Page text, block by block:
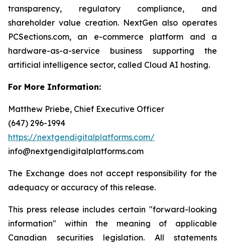
transparency, regulatory compliance, and
shareholder value creation. NextGen also operates
PCSections.com, an e-commerce platform and a
hardware-as-a-service business supporting the
artificial intelligence sector, called Cloud AI hosting.
For More Information:
Matthew Priebe, Chief Executive Officer
(647) 296-1994
https://nextgendigitalplatforms.com/
info@nextgendigitalplatforms.com
The Exchange does not accept responsibility for the
adequacy or accuracy of this release.
This press release includes certain "forward-looking
information" within the meaning of applicable
Canadian securities legislation. All statements